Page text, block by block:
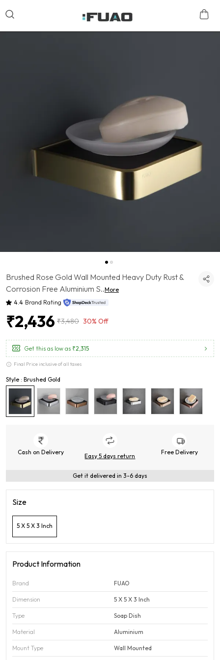
Brushed Rose Gold Wall Mounted Heavy Duty Rust &
Corrosion Free Aluminium S..More
4.4 Brand Rating
₹2,436 ₹3,480 30% Off
Get this as low as ₹2,315
Final Price inclusive of all taxes
Style : Brushed Gold
Cash on Delivery
Easy 5 days return
Free Delivery
Get it delivered in 3-6 days
Size
5 X 5 X 3 Inch
Product Information
Brand FUAO
Dimension 5 X 5 X 3 Inch
Type Soap Dish
Material Aluminium
Mount Type Wall Mounted